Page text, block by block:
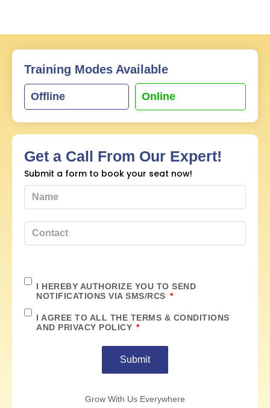
Training Modes Available
Offline Online
Get a Call From Our Expert!
Submit a form to book your seat now!
I HEREBY AUTHORIZE YOU TO SEND
NOTIFICATIONS VIA SMS/RCS
I AGREE TO ALL THE TERMS & CONDITIONS
AND PRIVACY POLICY
Submit
Grow With Us Everywhere